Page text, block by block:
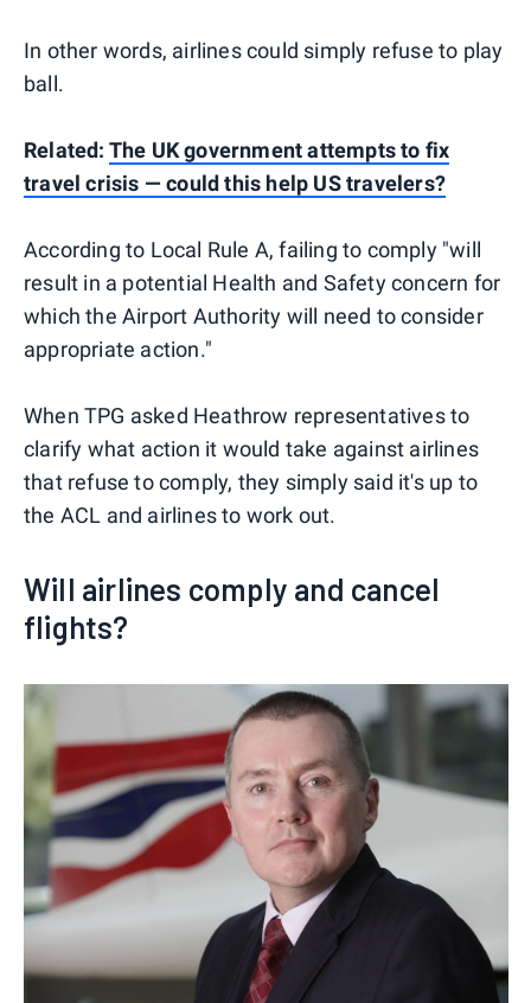
In other words, airlines could simply refuse to play
ball.
Related: The UK government attempts to fix
travel crisis — could this help US travelers?
According to Local Rule A, failing to comply "will
result in a potential Health and Safety concern for
which the Airport Authority will need to consider
appropriate action."
When TPG asked Heathrow representatives to
clarify what action it would take against airlines
that refuse to comply, they simply said it's up to
the ACL and airlines to work out.
Will airlines comply and cancel
flights?